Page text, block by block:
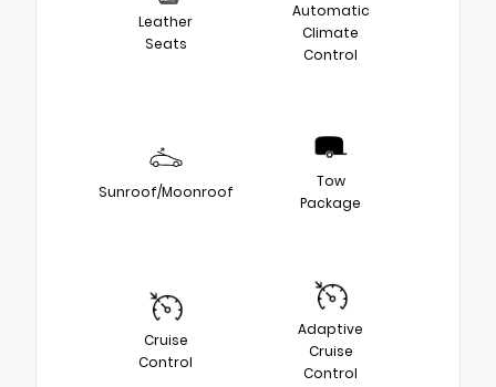
Leather
Seats
Automatic
Climate
Control
Sunroof/Moonroof
Tow
Package
Cruise
Control
Adaptive
Cruise
Control